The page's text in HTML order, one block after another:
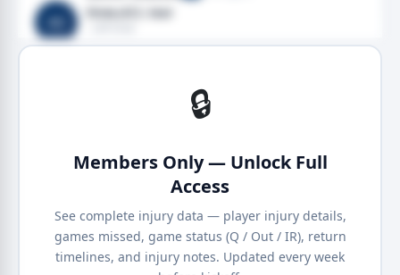
AS
Knee,ACL tear
🔒
Members Only — Unlock Full
Access
See complete injury data — player injury details,
games missed, game status (Q / Out / IR), return
timelines, and injury notes. Updated every week